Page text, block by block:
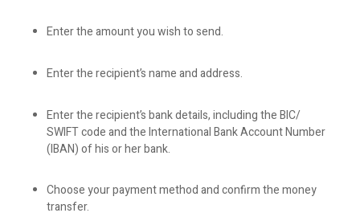
Enter the amount you wish to send.
Enter the recipient’s name and address.
Enter the recipient’s bank details, including the BIC/
SWIFT code and the International Bank Account Number
(IBAN) of his or her bank.
Choose your payment method and confirm the money
transfer.